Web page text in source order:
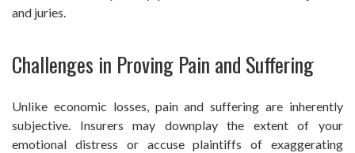
and juries.
Challenges in Proving Pain and Suffering
Unlike economic losses, pain and suffering are inherently
subjective. Insurers may downplay the extent of your
emotional distress or accuse plaintiffs of exaggerating